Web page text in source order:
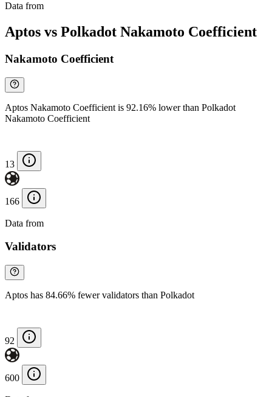
Data from
Aptos vs Polkadot Nakamoto Coefficient
Nakamoto Coefficient
Aptos Nakamoto Coefficient is 92.16% lower than Polkadot
Nakamoto Coefficient
13
166
Data from
Validators
Aptos has 84.66% fewer validators than Polkadot
92
600